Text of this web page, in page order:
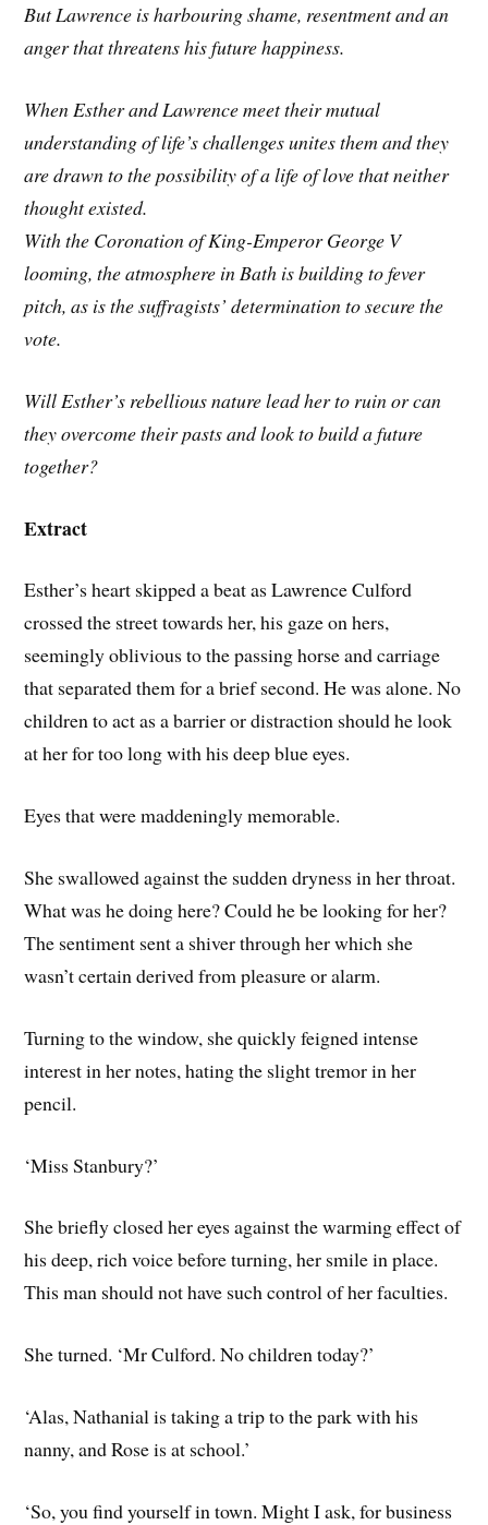
But Lawrence is harbouring shame, resentment and an
anger that threatens his future happiness.
When Esther and Lawrence meet their mutual
understanding of life’s challenges unites them and they
are drawn to the possibility of a life of love that neither
thought existed.
With the Coronation of King-Emperor George V
looming, the atmosphere in Bath is building to fever
pitch, as is the suffragists’ determination to secure the
vote.
Will Esther’s rebellious nature lead her to ruin or can
they overcome their pasts and look to build a future
together?
Extract
Esther’s heart skipped a beat as Lawrence Culford
crossed the street towards her, his gaze on hers,
seemingly oblivious to the passing horse and carriage
that separated them for a brief second. He was alone. No
children to act as a barrier or distraction should he look
at her for too long with his deep blue eyes.
Eyes that were maddeningly memorable.
She swallowed against the sudden dryness in her throat.
What was he doing here? Could he be looking for her?
The sentiment sent a shiver through her which she
wasn’t certain derived from pleasure or alarm.
Turning to the window, she quickly feigned intense
interest in her notes, hating the slight tremor in her
pencil.
‘Miss Stanbury?’
She briefly closed her eyes against the warming effect of
his deep, rich voice before turning, her smile in place.
This man should not have such control of her faculties.
She turned. ‘Mr Culford. No children today?’
‘Alas, Nathanial is taking a trip to the park with his
nanny, and Rose is at school.’
‘So, you find yourself in town. Might I ask, for business